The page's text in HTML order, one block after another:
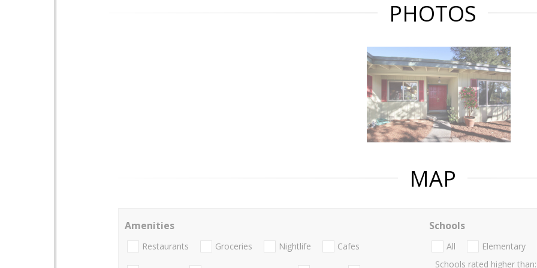
PHOTOS
MAP
Amenities
Restaurants Groceries Nightlife Cafes
Schools
All Elementary
Schools rated higher than: